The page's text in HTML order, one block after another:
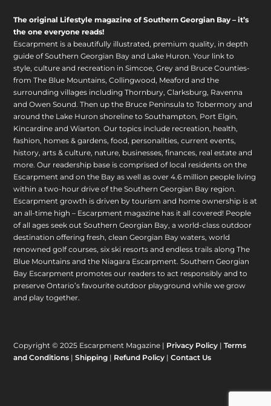
The original Lifestyle magazine of Southern Georgian Bay – it’s
the one everyone reads!
Escarpment is a beautifully illustrated, premium quality, in depth
guide of Southern Georgian Bay and Lake Huron. Your link to
style, culture and recreation in Simcoe, Grey and Bruce Counties-
from The Blue Mountains, Collingwood, Meaford and the
surrounding villages including Thornbury, Clarksburg, Ravenna
and Owen Sound. Then up the Bruce Peninsula to Tobermory and
around the Lake Huron shoreline to Southampton, Port Elgin,
Kincardine and Wiarton. Our topics include recreation, health,
fashion, homes & gardens, food, personalities, current events,
history, arts & culture, nature, businesses, finances, real estate and
more. Our readership base is comprised of local residents on the
Escarpment and on the Bay as well as over 4.6 million people living
within a two-hour drive of the Southern Georgian Bay region.
Escarpment growth is driven by tourism and home ownership is at
an all-time high – Escarpment magazine has it all covered! People
of all ages seek out Southern Georgian Bay, a world-class outdoor
destination offering fresh, clean Georgian Bay waters, world
renowned golf courses, six ski resorts and endless trails along The
Blue Mountains and the Niagara Escarpment. Southern Georgian
Bay Escarpment promotes our readers to act responsibly and to
preserve Ontario’s favourite outdoor playground while we grow
and play together.
Copyright © 2025 Escarpment Magazine | Privacy Policy |Terms
and Conditions |Shipping | Refund Policy |Contact Us